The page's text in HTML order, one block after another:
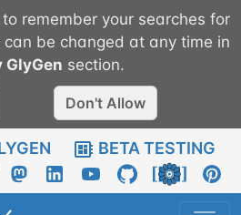
to remember your searches for
can be changed at any time in
GlyGen section.
Don't Allow
BETA TESTING